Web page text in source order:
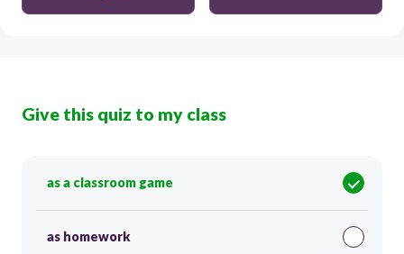
Give this quiz to my class
as a classroom game
as homework